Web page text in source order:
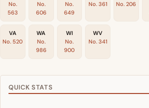
No.
563
No.
606
No.
649
No. 361
No. 206
VA
No. 520
WA
No.
986
WI
No.
900
WV
No. 341
QUICK STATS